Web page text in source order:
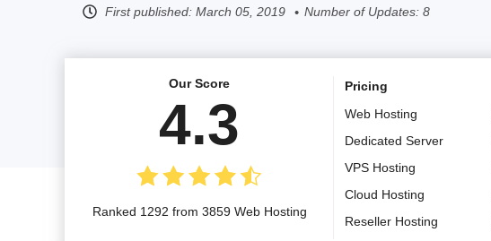
First published: March 05, 2019 Number of Updates: 8
Our Score
4.3
Ranked 1292 from 3859 Web Hosting
Pricing
Web Hosting
Dedicated Server
VPS Hosting
Cloud Hosting
Reseller Hosting